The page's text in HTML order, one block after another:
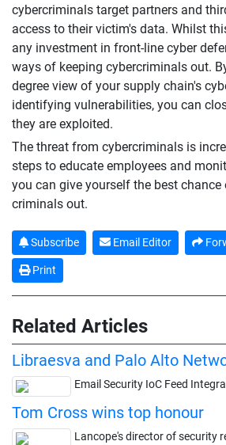
cybercriminals target partners and
access to their victim's data. Whilst
any investment in front-line cyber
ways of keeping cybercriminals out.
degree view of your supply chain's
identifying vulnerabilities, you can
they are exploited.
The threat from cybercriminals is
steps to educate employees and
you can give yourself the best
criminals out.
Subscribe Email Editor
Print
Related Articles
Libraesva and Palo Alto
Email Security IoC Feed
Tom Cross wins top honour
Lancope's director of security